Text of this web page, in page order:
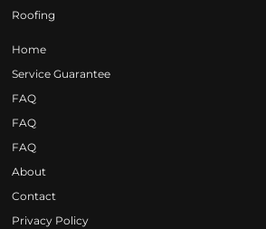
Roofing
Home
Service Guarantee
FAQ
FAQ
FAQ
About
Contact
Privacy Policy